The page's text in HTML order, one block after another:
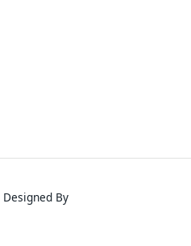
Designed By